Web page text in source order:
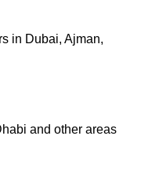
in Dubai, Ajman,
and other areas